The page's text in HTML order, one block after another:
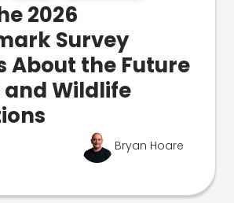
2026
Survey
About the Future
and Wildlife
Bryan Hoare